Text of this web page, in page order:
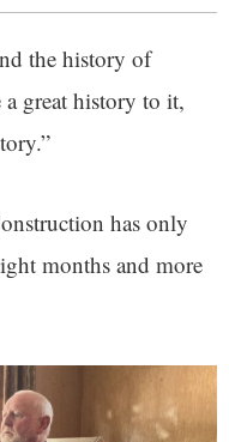
the history of
a great history to it,
has only
months and more